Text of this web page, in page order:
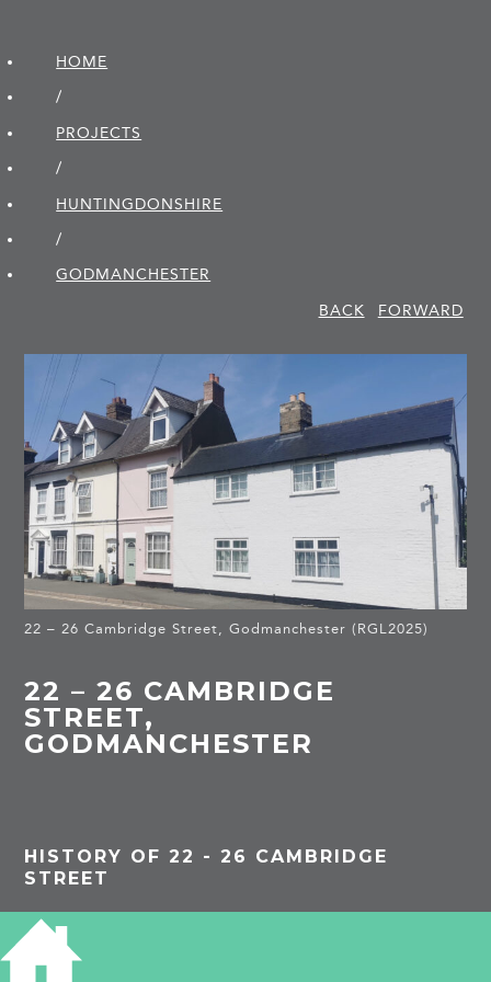
HOME
/
PROJECTS
/
HUNTINGDON­SHIRE
/
GODMANCHESTER
BACK
FORWARD
22 – 26 Cambridge Street, Godmanchester (RGL2025)
22 – 26 CAMBRIDGE
STREET,
GODMANCHESTER
HISTORY OF 22 - 26 CAMBRIDGE
STREET
PROJECTS